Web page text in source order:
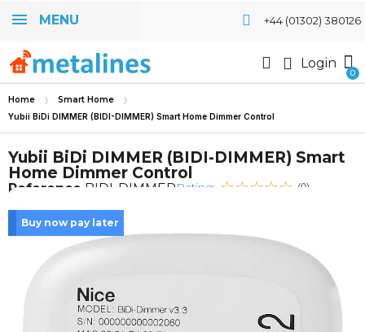
MENU +44 (01302) 380126
Login
Home Smart Home
Yubii BiDi DIMMER (BIDI-DIMMER) Smart Home Dimmer Control
Yubii BiDi DIMMER (BIDI-DIMMER) Smart
Home Dimmer Control
Reference BIDI-DIMMERRating: (0)
Buy now pay later